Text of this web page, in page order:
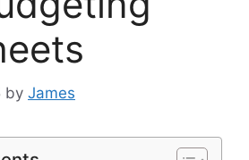
by James